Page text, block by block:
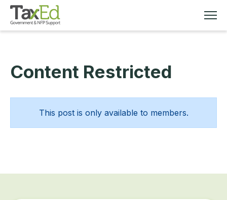
MEMBERSHIP
TAX EDUCATION
RESOURCES
Content Restricted
This post is only available to members.